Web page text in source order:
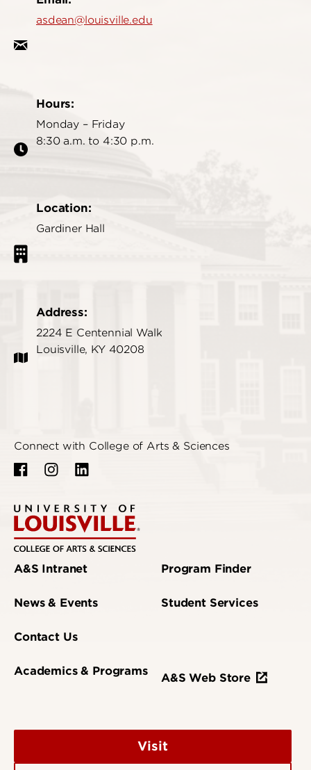
asdean@louisville.edu
Hours:
Monday – Friday
8:30 a.m. to 4:30 p.m.
Location:
Gardiner Hall
Address:
2224 E Centennial Walk
Louisville, KY 40208
Connect with College of Arts & Sciences
A&S Intranet
News & Events
Contact Us
Academics & Programs
Program Finder
Student Services
A&S Web Store
Visit